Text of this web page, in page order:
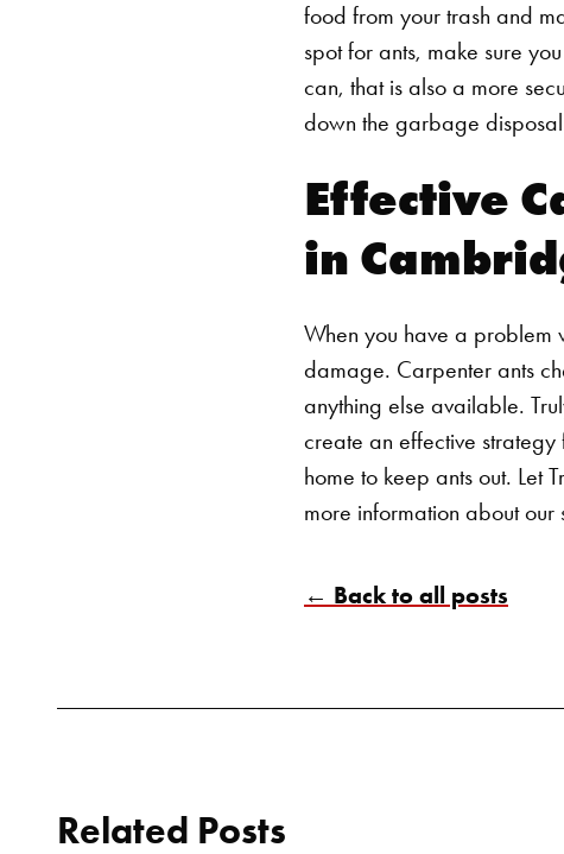
food from your trash and
spot for ants, make sure
can, that is also a more
down the garbage
Effective
in
When you have a problem
damage. Carpenter ants
anything else available.
create an effective
home to keep ants out. Let
more information about our
← Back to all posts
Related Posts